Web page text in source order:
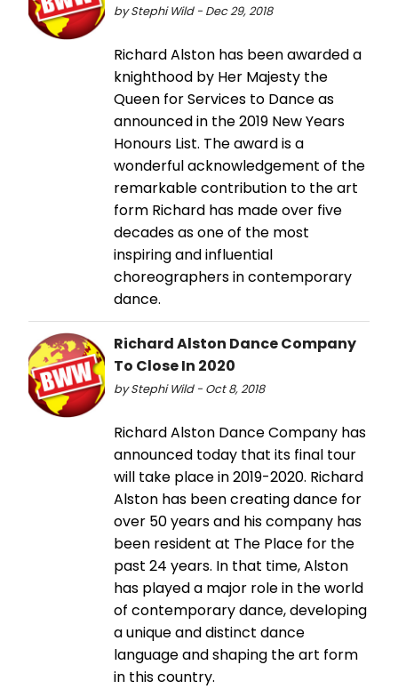
by Stephi Wild - Dec 29, 2018
Richard Alston has been awarded a
knighthood by Her Majesty the
Queen for Services to Dance as
announced in the 2019 New Years
Honours List. The award is a
wonderful acknowledgement of the
remarkable contribution to the art
form Richard has made over five
decades as one of the most
inspiring and influential
choreographers in contemporary
dance.
Richard Alston Dance Company
To Close In 2020
by Stephi Wild - Oct 8, 2018
Richard Alston Dance Company has
announced today that its final tour
will take place in 2019-2020. Richard
Alston has been creating dance for
over 50 years and his company has
been resident at The Place for the
past 24 years. In that time, Alston
has played a major role in the world
of contemporary dance, developing
a unique and distinct dance
language and shaping the art form
in this country.